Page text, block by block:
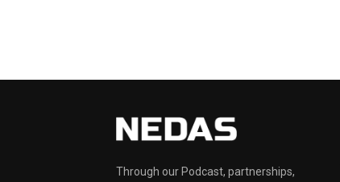
Through our Podcast, partnerships,